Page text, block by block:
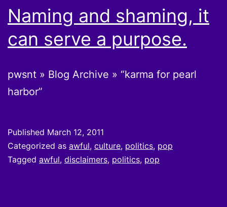
Naming and shaming, it
can serve a purpose.
pwsnt » Blog Archive » “karma for pearl
harbor”
Published March 12, 2011
Categorized as awful, culture, politics, pop
Tagged awful, disclaimers, politics, pop